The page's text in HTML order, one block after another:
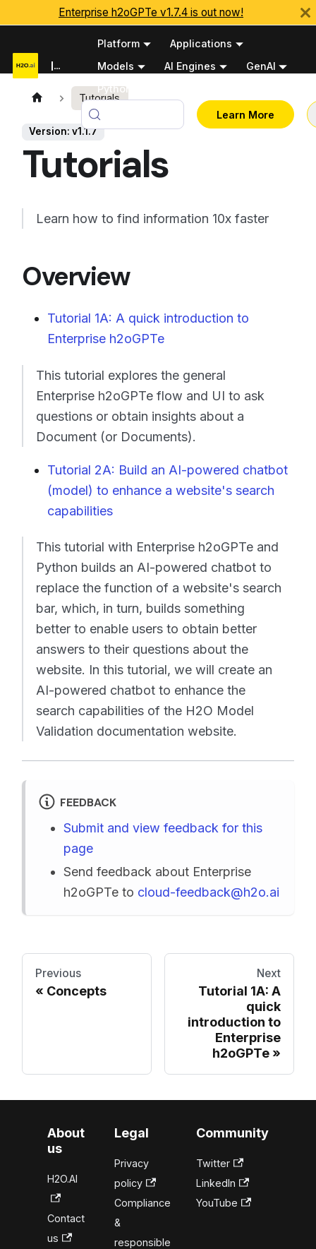
Enterprise h2oGPTe v1.7.4 is out now!
Documentation
Platform
Applications
Models
AI Engines
GenAI
Python APIs
Learn More
Tutorials
Version: v1.1.7
Tutorials
Learn how to find information 10x faster
Overview
Tutorial 1A: A quick introduction to
Enterprise h2oGPTe
This tutorial explores the general
Enterprise h2oGPTe flow and UI to ask
questions or obtain insights about a
Document (or Documents).
Tutorial 2A: Build an AI-powered chatbot
(model) to enhance a website's search
capabilities
This tutorial with Enterprise h2oGPTe and
Python builds an AI-powered chatbot to
replace the function of a website's search
bar, which, in turn, builds something
better to enable users to obtain better
answers to their questions about the
website. In this tutorial, we will create an
AI-powered chatbot to enhance the
search capabilities of the H2O Model
Validation documentation website.
FEEDBACK
Submit and view feedback for this
page
Send feedback about Enterprise
h2oGPTe to cloud-feedback@h2o.ai
Previous
Concepts
Next
Tutorial 1A: A
quick
introduction to
Enterprise
h2oGPTe
About
us
H2O.AI
Contact
us
Legal
Privacy
policy
Compliance
&
responsible
Community
Twitter
LinkedIn
YouTube